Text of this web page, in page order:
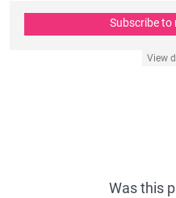
Subscribe to
View
Was this